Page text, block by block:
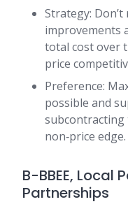
Strategy:
improvements
total cost over
price
Preference:
possible and
subcontracting
non‑price edge.
B-BBEE, Local
Partnerships